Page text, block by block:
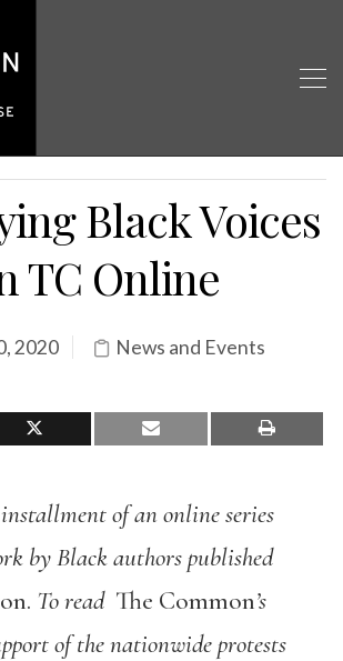
Black Voices
TC Online
2020 News and Events
of an online series
by Black authors published
To read The Common’s
of the nationwide protests